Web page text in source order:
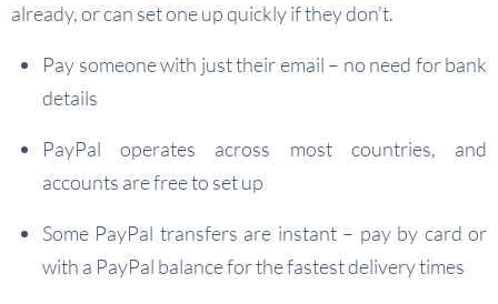
already, or can set one up quickly if they don’t.
Pay someone with just their email – no need for bank
details
PayPal operates across most countries, and
accounts are free to set up
Some PayPal transfers are instant – pay by card or
with a PayPal balance for the fastest delivery times